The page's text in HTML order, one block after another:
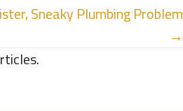
Sneaky Plumbing Problem
→